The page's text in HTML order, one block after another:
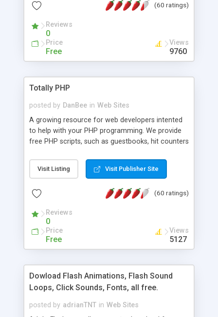
based application Chimera is the right FREE
advance features like time reporting. Download
and demo our software on our home page for
(60 ratings)
Reviews
0
Price
Free
Views
9760
Totally PHP
posted by DanBee in Web Sites
A growing resource for web developers intented
to help with your PHP programming. We provide
free PHP scripts, such as guestbooks, hit counters
Visit Listing Visit Publisher Site
(60 ratings)
Reviews
0
Price
Free
Views
5127
Dowload Flash Animations, Flash Sound
Loops, Click Sounds, Fonts, all free.
posted by adrianTNT in Web Sites